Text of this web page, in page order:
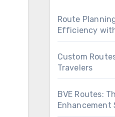
Route
Efficiency
Custom
Travelers
BVE Routes: